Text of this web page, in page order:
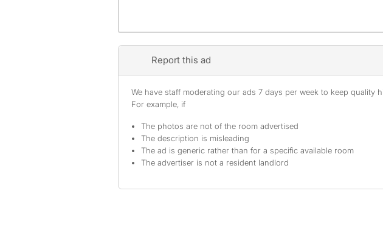
Report this ad
We have staff moderating our ads 7 days per week to keep
For example, if
The photos are not of the room advertised
The description is misleading
The ad is generic rather than for a specific available room
The advertiser is not a resident landlord